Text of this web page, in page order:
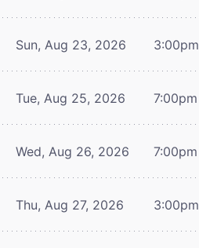
Sun, Aug 23, 2026 3:00pm
Tue, Aug 25, 2026 7:00pm
Wed, Aug 26, 2026 7:00pm
Thu, Aug 27, 2026 3:00pm